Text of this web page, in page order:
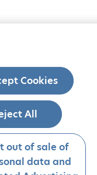
Cookies
All
out of sale of
data and